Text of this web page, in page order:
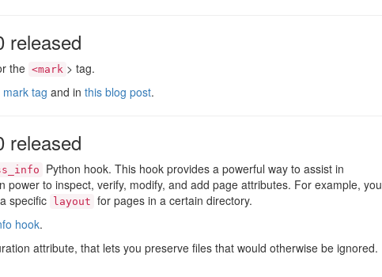
released
the <mark > tag.
tag and in this blog post.
released
Python hook. This hook provides a powerful way to assist in
power to inspect, verify, modify, and add page attributes. For example, you
specific layout for pages in a certain directory.
hook.
attribute, that lets you preserve files that would otherwise be ignored.